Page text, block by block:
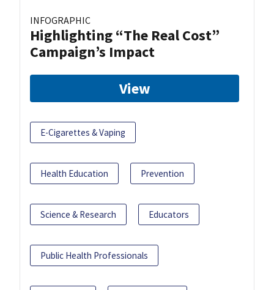
INFOGRAPHIC
Highlighting “The Real Cost”
Campaign’s Impact
View
E-Cigarettes & Vaping
Health Education Prevention
Science & Research Educators
Public Health Professionals